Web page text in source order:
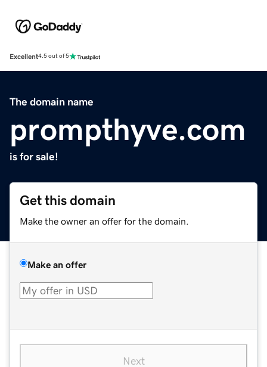
Excellent4.5 out of 5
The domain name
prompthyve.com
is for sale!
Get this domain
Make the owner an offer for the domain.
Make an offer
Next